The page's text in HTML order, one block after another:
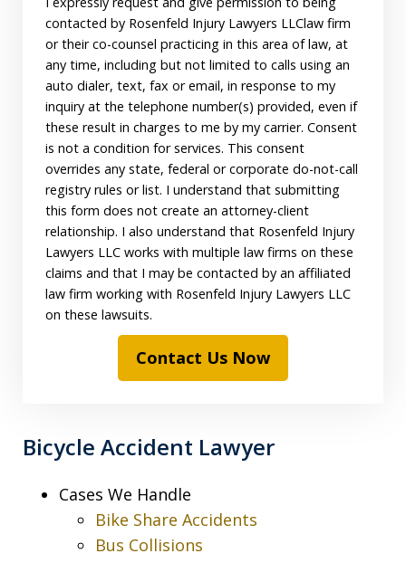
contacted by Rosenfeld Injury Lawyers LLClaw firm
or their co-counsel practicing in this area of law, at
any time, including but not limited to calls using an
auto dialer, text, fax or email, in response to my
inquiry at the telephone number(s) provided, even if
these result in charges to me by my carrier. Consent
is not a condition for services. This consent
overrides any state, federal or corporate do-not-call
registry rules or list. I understand that submitting
this form does not create an attorney-client
relationship. I also understand that Rosenfeld Injury
Lawyers LLC works with multiple law firms on these
claims and that I may be contacted by an affiliated
law firm working with Rosenfeld Injury Lawyers LLC
on these lawsuits.
Contact Us Now
Bicycle Accident Lawyer
Cases We Handle
Bike Share Accidents
Bus Collisions